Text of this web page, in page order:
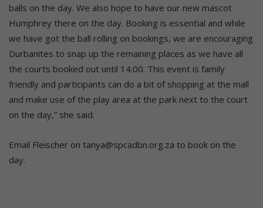
balls on the day. We also hope to have our new mascot
Humphrey there on the day. Booking is essential and while
we have got the ball rolling on bookings, we are encouraging
Durbanites to snap up the remaining places as we have all
the courts booked out until 14:00. This event is family
friendly and participants can do a bit of shopping at the mall
and make use of the play area at the park next to the court
on the day,” she said.
Email Fleischer on tanya@spcadbn.org.za to book on the
day.